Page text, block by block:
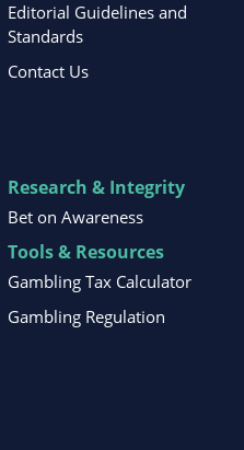
Editorial Guidelines and
Standards
Contact Us
Research & Integrity
Bet on Awareness
Tools & Resources
Gambling Tax Calculator
Gambling Regulation